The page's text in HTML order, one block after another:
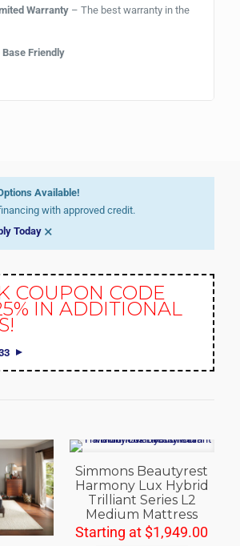
Warranty– The best warranty in the
Friendly
Available!
with approved credit.
Today ×
COUPON CODE
IN ADDITIONAL
Simmons Beautyrest
Harmony Lux Hybrid
Trilliant Series L2
Medium Mattress
Starting at $1,949.00